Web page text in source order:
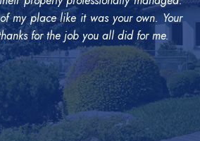
my place like it was your own. Your
for the job you all did for me.